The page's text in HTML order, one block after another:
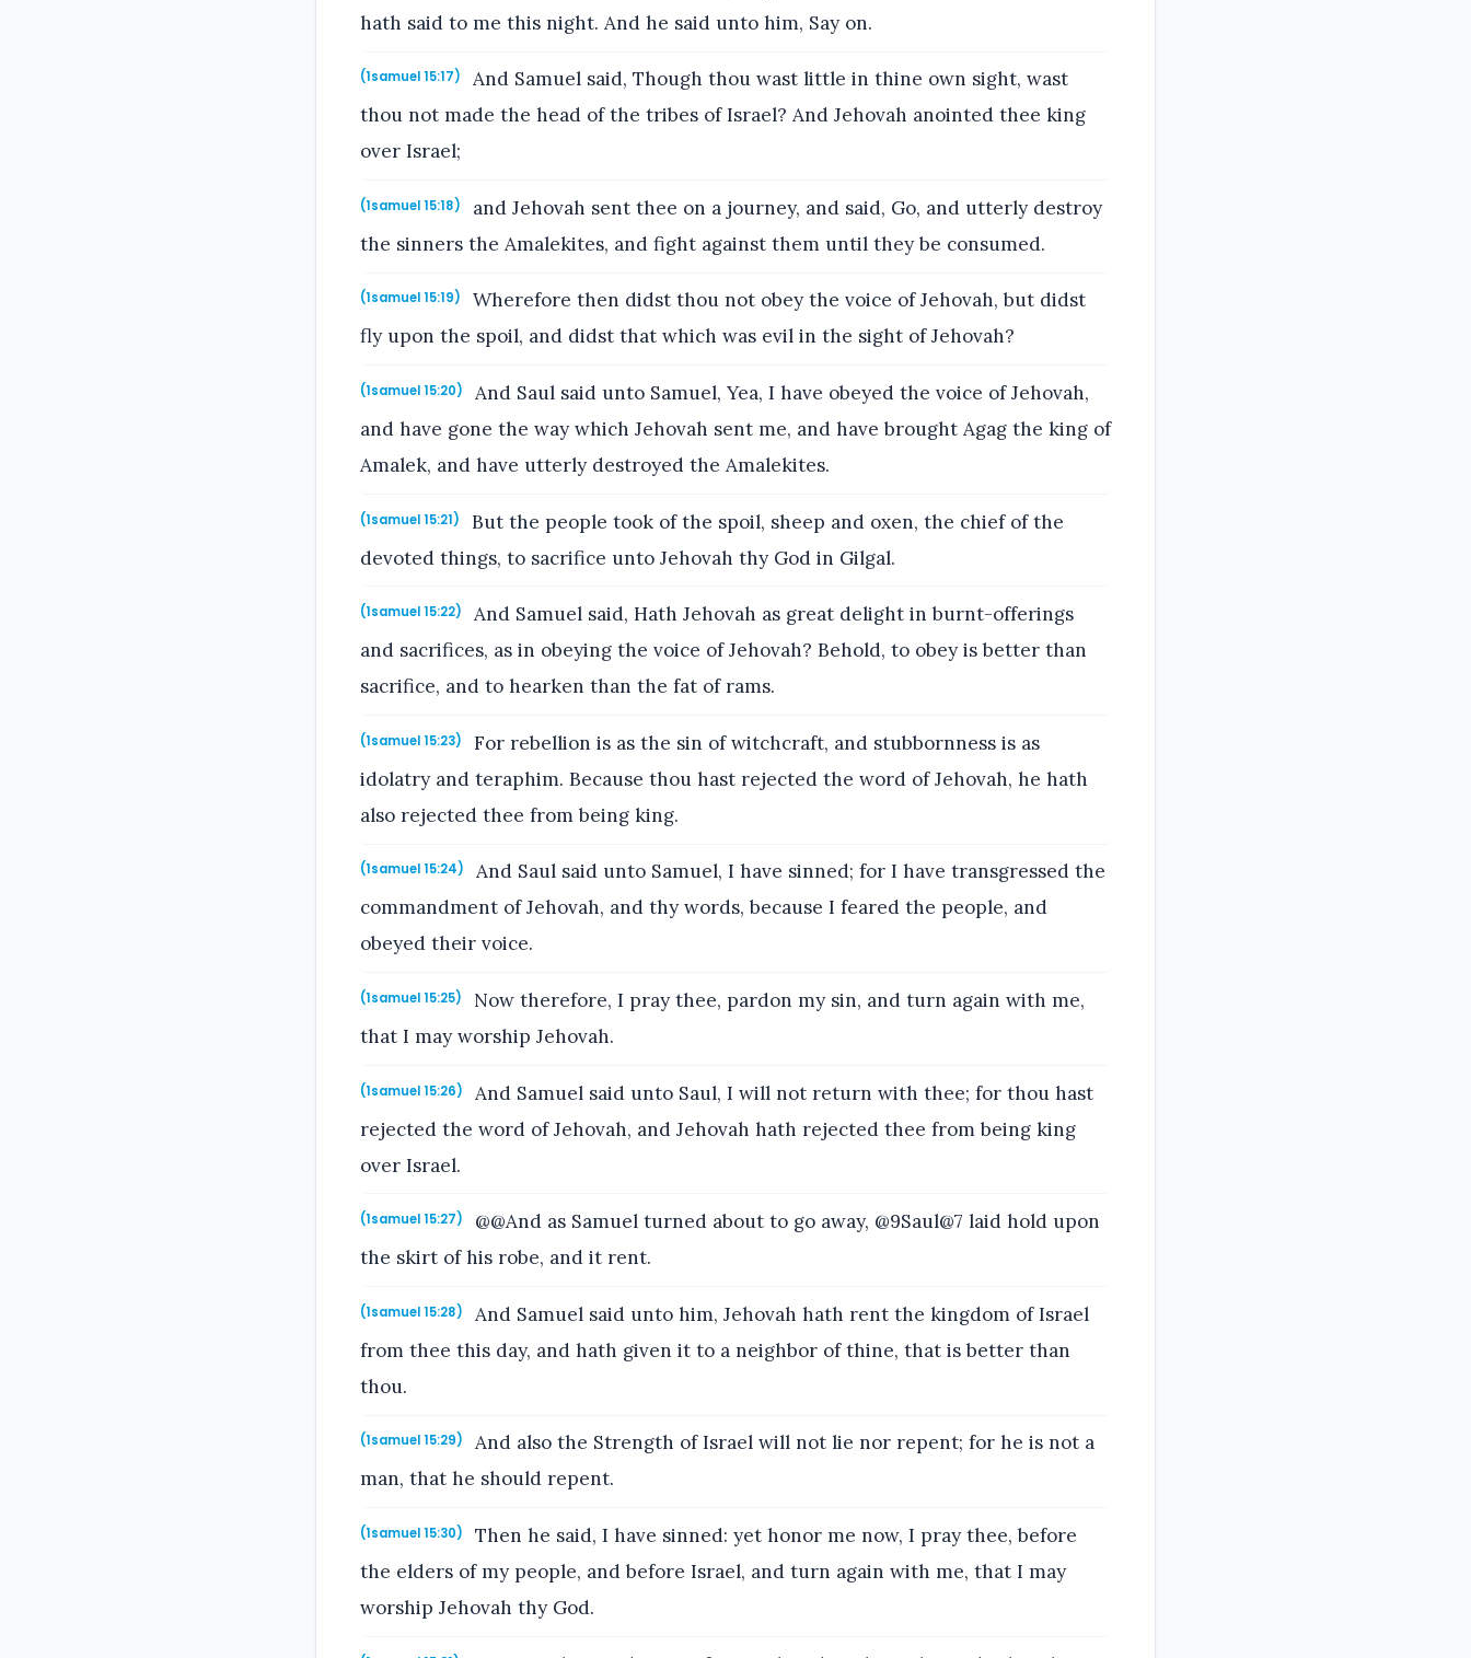
hath said to me this night. And he said unto him, Say on.
(1samuel 15:17)
And Samuel said, Though thou wast little in thine own sight, wast
thou not made the head of the tribes of Israel? And Jehovah anointed thee king
over Israel;
(1samuel 15:18)
and Jehovah sent thee on a journey, and said, Go, and utterly destroy
the sinners the Amalekites, and fight against them until they be consumed.
(1samuel 15:19)
Wherefore then didst thou not obey the voice of Jehovah, but didst
fly upon the spoil, and didst that which was evil in the sight of Jehovah?
(1samuel 15:20)
And Saul said unto Samuel, Yea, I have obeyed the voice of Jehovah,
and have gone the way which Jehovah sent me, and have brought Agag the king of
Amalek, and have utterly destroyed the Amalekites.
(1samuel 15:21)
But the people took of the spoil, sheep and oxen, the chief of the
devoted things, to sacrifice unto Jehovah thy God in Gilgal.
(1samuel 15:22)
And Samuel said, Hath Jehovah as great delight in burnt-offerings
and sacrifices, as in obeying the voice of Jehovah? Behold, to obey is better than
sacrifice, and to hearken than the fat of rams.
(1samuel 15:23)
For rebellion is as the sin of witchcraft, and stubbornness is as
idolatry and teraphim. Because thou hast rejected the word of Jehovah, he hath
also rejected thee from being king.
(1samuel 15:24)
And Saul said unto Samuel, I have sinned; for I have transgressed the
commandment of Jehovah, and thy words, because I feared the people, and
obeyed their voice.
(1samuel 15:25)
Now therefore, I pray thee, pardon my sin, and turn again with me,
that I may worship Jehovah.
(1samuel 15:26)
And Samuel said unto Saul, I will not return with thee; for thou hast
rejected the word of Jehovah, and Jehovah hath rejected thee from being king
over Israel.
(1samuel 15:27)
@@And as Samuel turned about to go away, @9Saul@7 laid hold upon
the skirt of his robe, and it rent.
(1samuel 15:28)
And Samuel said unto him, Jehovah hath rent the kingdom of Israel
from thee this day, and hath given it to a neighbor of thine, that is better than
thou.
(1samuel 15:29)
And also the Strength of Israel will not lie nor repent; for he is not a
man, that he should repent.
(1samuel 15:30)
Then he said, I have sinned: yet honor me now, I pray thee, before
the elders of my people, and before Israel, and turn again with me, that I may
worship Jehovah thy God.